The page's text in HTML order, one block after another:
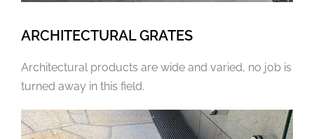
ARCHITECTURAL GRATES
Architectural products are wide and varied, no job is
turned away in this field.